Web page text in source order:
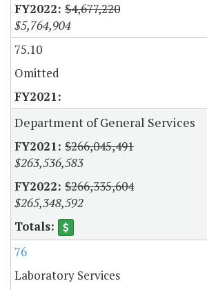
$4,677,220
$5,764,904
75.10
Omitted
Department of General Services
$266,045,491
$263,536,583
$266,335,604
$265,348,592
76
Laboratory Services